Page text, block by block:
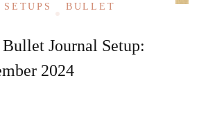
BULLET
Journal Setup:
2024